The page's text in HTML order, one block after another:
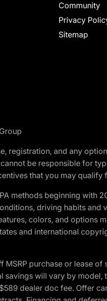
Community
Privacy
Sitemap
registration, and any
be responsible for
that you may qualify
methods beginning with
driving habits and
colors, and options
and international
purchase or lease
savings will vary by
dealer doc fee. Offer